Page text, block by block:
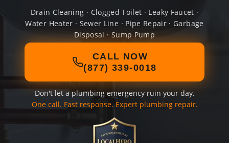
Drain Cleaning · Clogged Toilet · Leaky Faucet ·
Water Heater · Sewer Line · Pipe Repair · Garbage
Disposal · Sump Pump
CALL NOW
(877) 339-0018
Don't let a plumbing emergency ruin your day.
One call. Fast response. Expert plumbing repair.